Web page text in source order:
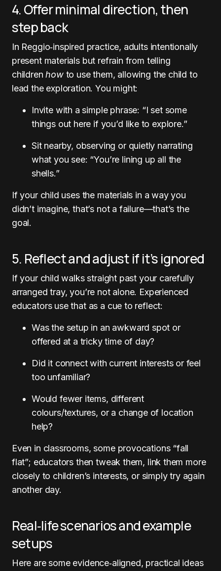
4. Offer minimal direction, then
step back
In Reggio‑inspired practice, adults intentionally
present materials but refrain from telling
childrenhowto use them, allowing the child to
lead the exploration. You might:
Invite with a simple phrase: “I set some
things out here if you’d like to explore.”
Sit nearby, observing or quietly narrating
what you see: “You’re lining up all the
shells.”
If your child uses the materials in a way you
didn’t imagine, that’s not a failure—that’s the
goal.
5. Reflect and adjust if it’s ignored
If your child walks straight past your carefully
arranged tray, you’re not alone. Experienced
educators use that as a cue to reflect:
Was the setup in an awkward spot or
offered at a tricky time of day?
Did it connect with current interests or feel
too unfamiliar?
Would fewer items, different
colours/textures, or a change of location
help?
Even in classrooms, some provocations “fall
flat”; educators then tweak them, link them more
closely to children’s interests, or simply try again
another day.
Real‑life scenarios and example
setups
Here are some evidence‑aligned, practical ideas